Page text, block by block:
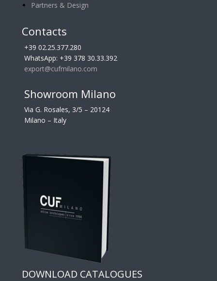
Partners & Design
Contacts
+39 02.25.377.280
WhatsApp: +39 378 30.33.392
export@cufmilano.com
Showroom Milano
Via G. Rosales, 3/5 – 20124
Milano – Italy
DOWNLOAD CATALOGUES